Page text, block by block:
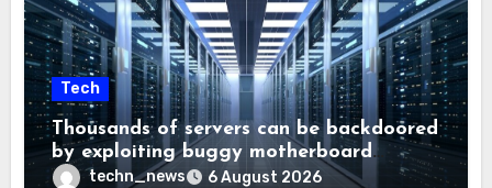
Tech
Thousands of servers can be backdoored
by exploiting buggy motherboard
controllers
techn_news 6 August 2026